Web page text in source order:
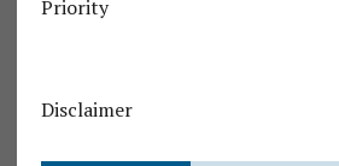
Priority
Disclaimer